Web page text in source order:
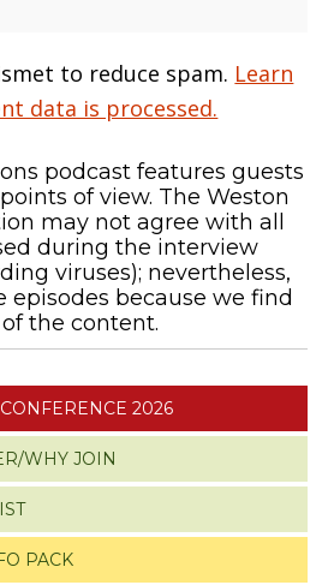
to reduce spam. Learn
data is processed.
podcast features guests
of view. The Weston
may not agree with all
during the interview
viruses); nevertheless,
episodes because we find
the content.
2026
WHY JOIN
PACK